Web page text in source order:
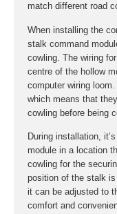
match different road
When installing the
stalk command
cowling. The wiring
centre of the hollow
computer wiring
which means that
cowling before being
During installation,
module in a location
cowling for the
position of the stalk
it can be adjusted to
comfort and